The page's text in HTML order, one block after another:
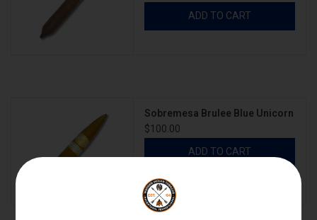
ADD TO CART
Sobremesa Brulee Blue Unicorn
$100.00
ADD TO CART